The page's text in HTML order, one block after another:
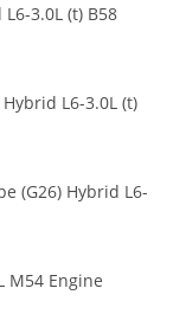
3.0L (t) B58
L6-3.0L (t)
(G26) Hybrid L6-
M54 Engine